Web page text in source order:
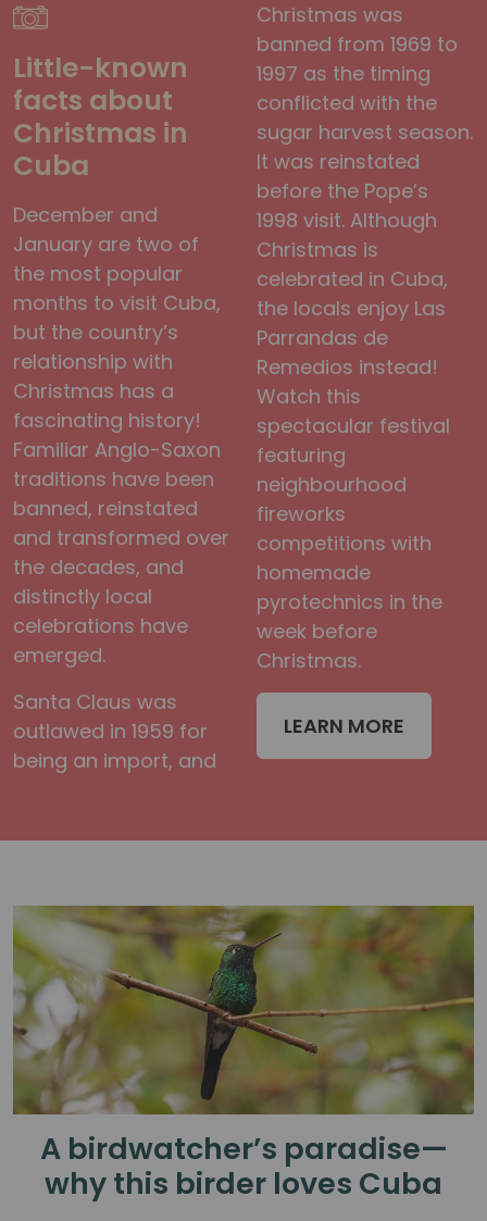
Little-known
facts about
Christmas in
Cuba
December and
January are two of
the most popular
months to visit Cuba,
but the country’s
relationship with
Christmas has a
fascinating history!
Familiar Anglo-Saxon
traditions have been
banned, reinstated
and transformed over
the decades, and
distinctly local
celebrations have
emerged.
Santa Claus was
outlawed in 1959 for
being an import, and
Christmas was
banned from 1969 to
1997 as the timing
conflicted with the
sugar harvest season.
It was reinstated
before the Pope’s
1998 visit. Although
Christmas is
celebrated in Cuba,
the locals enjoy Las
Parrandas de
Remedios instead!
Watch this
spectacular festival
featuring
neighbourhood
fireworks
competitions with
homemade
pyrotechnics in the
week before
Christmas.
LEARN MORE
A birdwatcher’s paradise—
why this birder loves Cuba